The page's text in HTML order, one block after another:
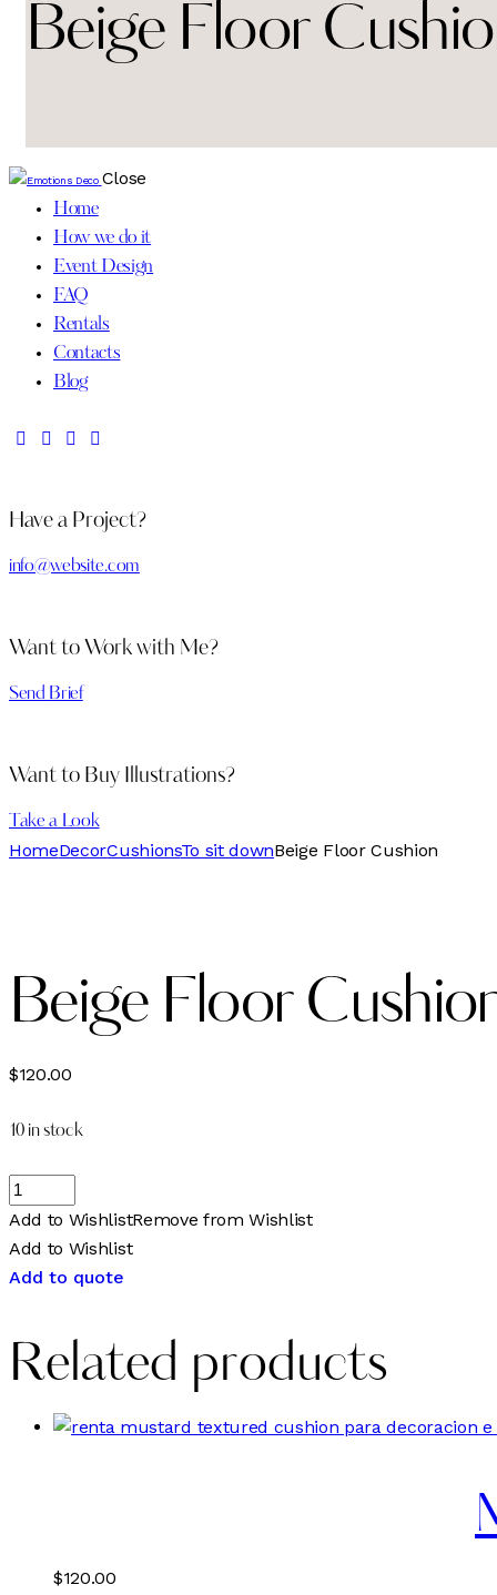
Beige Floor
Close
Home
How we do it
Event Design
FAQ
Rentals
Contacts
Blog
Have a Project?
info@website.com
Want to Work with Me?
Send Brief
Want to Buy Illustrations?
Take a Look
HomeDecorCushionsTo sit downBeige Floor Cushion
Beige Floor
$120.00
10 in stock
Add to WishlistRemove from Wishlist
Add to Wishlist
Add to quote
Related products
$120.00